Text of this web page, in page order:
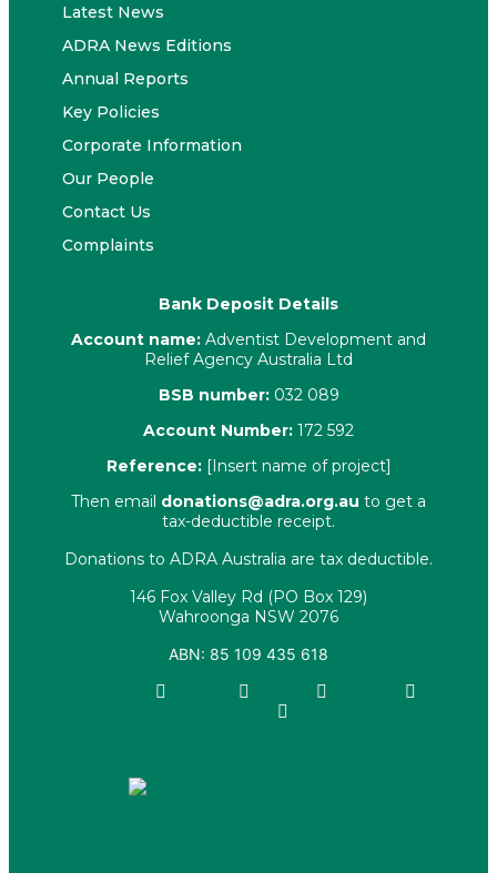
Latest News
ADRA News Editions
Annual Reports
Key Policies
Corporate Information
Our People
Contact Us
Complaints
Bank Deposit Details
Account name: Adventist Development and
Relief Agency Australia Ltd
BSB number: 032 089
Account Number: 172 592
Reference: [Insert name of project]
Then email donations@adra.org.au to get a
tax-deductible receipt.
Donations to ADRA Australia are tax deductible.
146 Fox Valley Rd (PO Box 129)
Wahroonga NSW 2076
ABN: 85 109 435 618